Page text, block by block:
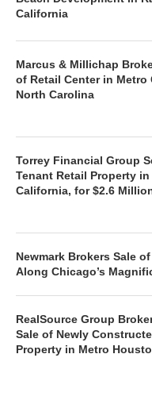
California
Marcus & Millichap
of Retail Center in Metro
North Carolina
Torrey Financial Group
Tenant Retail Property
California, for $2.6
Newmark Brokers Sale
Along Chicago’s
RealSource Group
Sale of Newly
Property in Metro